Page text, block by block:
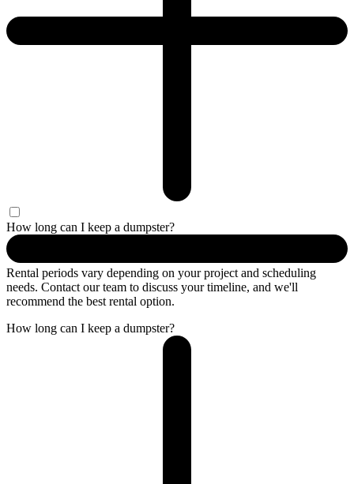
How long can I keep a dumpster?
Rental periods vary depending on your project and scheduling
needs. Contact our team to discuss your timeline, and we'll
recommend the best rental option.
How long can I keep a dumpster?